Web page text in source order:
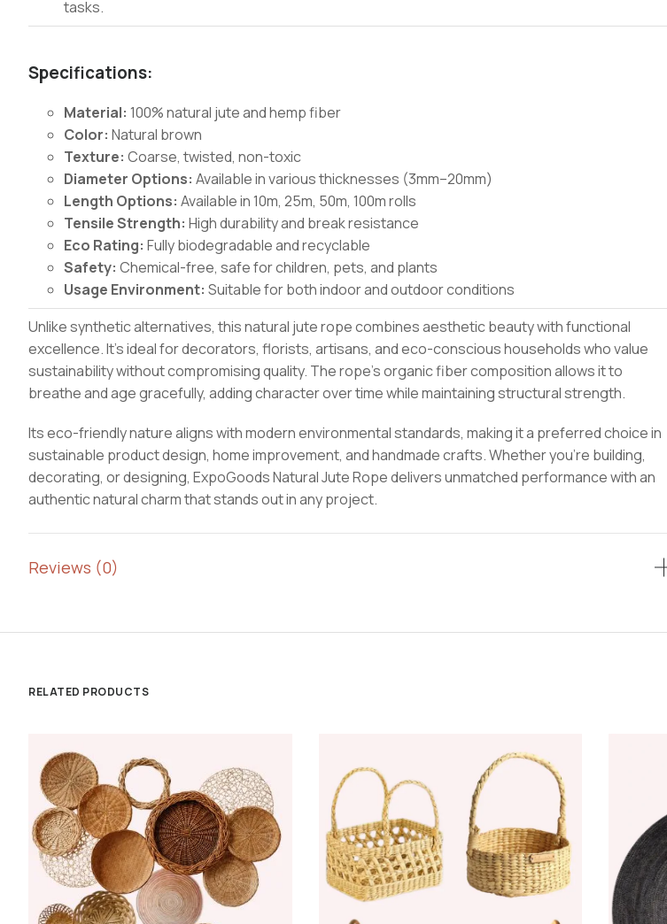
tasks.
Specifications:
Material: 100% natural jute and hemp fiber
Color: Natural brown
Texture: Coarse, twisted, non-toxic
Diameter Options: Available in various thicknesses (3mm–20mm)
Length Options: Available in 10m, 25m, 50m, 100m rolls
Tensile Strength: High durability and break resistance
Eco Rating: Fully biodegradable and recyclable
Safety: Chemical-free, safe for children, pets, and plants
Usage Environment: Suitable for both indoor and outdoor conditions
Unlike synthetic alternatives, this natural jute rope combines aesthetic beauty with functional
excellence. It’s ideal for decorators, florists, artisans, and eco-conscious households who value
sustainability without compromising quality. The rope’s organic fiber composition allows it to
breathe and age gracefully, adding character over time while maintaining structural strength.
Its eco-friendly nature aligns with modern environmental standards, making it a preferred choice in
sustainable product design, home improvement, and handmade crafts. Whether you’re building,
decorating, or designing, ExpoGoods Natural Jute Rope delivers unmatched performance with an
authentic natural charm that stands out in any project.
Reviews (0)
RELATED PRODUCTS